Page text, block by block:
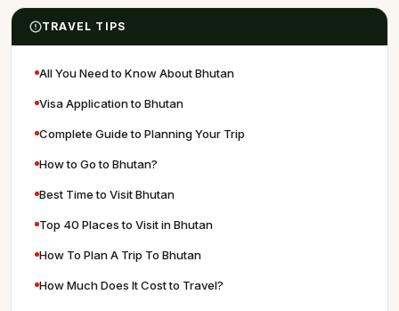
TRAVEL TIPS
All You Need to Know About Bhutan
Visa Application to Bhutan
Complete Guide to Planning Your Trip
How to Go to Bhutan?
Best Time to Visit Bhutan
Top 40 Places to Visit in Bhutan
How To Plan A Trip To Bhutan
How Much Does It Cost to Travel?